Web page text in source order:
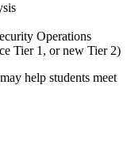
Operations
Tier 1, or new Tier 2)
help students meet